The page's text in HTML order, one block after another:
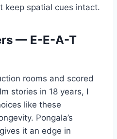
keep spatial cues intact.
— E-E-A-T
rooms and scored
stories in 18 years, I
like these
Pongala’s
it an edge in